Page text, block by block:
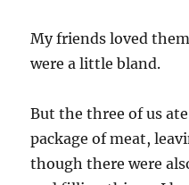
My friends loved
were a little bland.
But the three of us
package of meat,
though there were